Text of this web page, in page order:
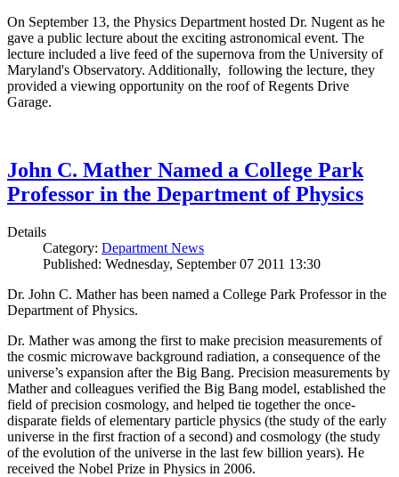
On September 13, the Physics Department hosted Dr. Nugent as he
gave a public lecture about the exciting astronomical event. The
lecture included a live feed of the supernova from the University of
Maryland's Observatory. Additionally, following the lecture, they
provided a viewing opportunity on the roof of Regents Drive
Garage.
John C. Mather Named a College Park
Professor in the Department of Physics
Details
Category: Department News
Published: Wednesday, September 07 2011 13:30
Dr. John C. Mather has been named a College Park Professor in the
Department of Physics.
Dr. Mather was among the first to make precision measurements of
the cosmic microwave background radiation, a consequence of the
universe’s expansion after the Big Bang. Precision measurements by
Mather and colleagues verified the Big Bang model, established the
field of precision cosmology, and helped tie together the once-
disparate fields of elementary particle physics (the study of the early
universe in the first fraction of a second) and cosmology (the study
of the evolution of the universe in the last few billion years). He
received the Nobel Prize in Physics in 2006.